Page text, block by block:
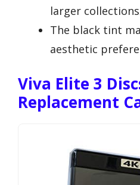
larger
The black tint
aesthetic
Viva Elite 3
Replacement